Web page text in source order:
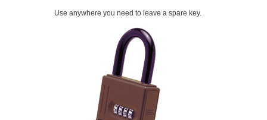
Use anywhere you need to leave a spare key.